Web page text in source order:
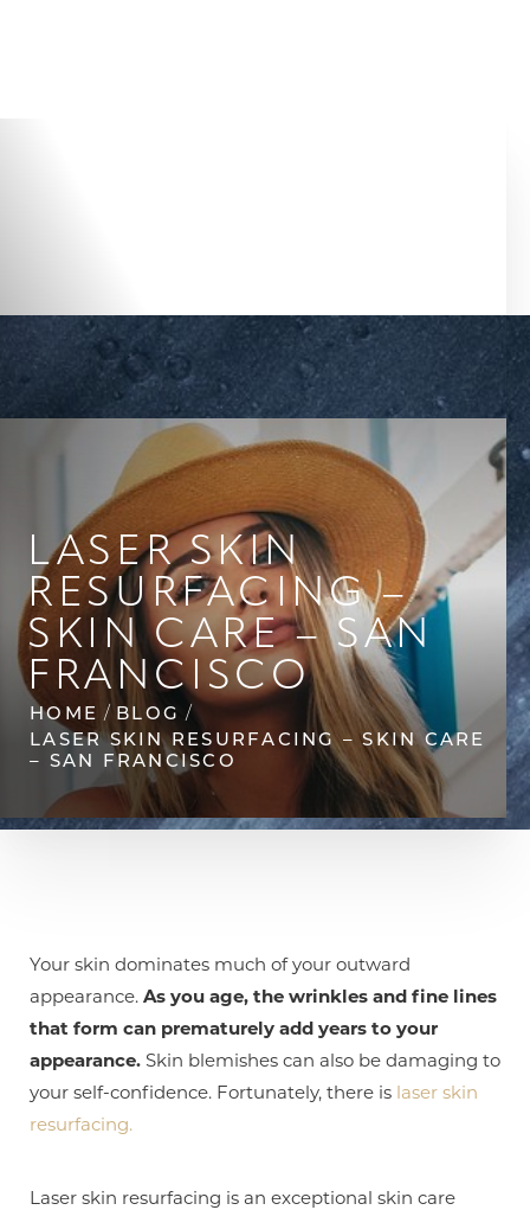
LASER SKIN
RESURFACING –
SKIN CARE – SAN
FRANCISCO
HOME
BLOG
LASER SKIN RESURFACING – SKIN CARE
– SAN FRANCISCO
Your skin dominates much of your outward
appearance. As you age, the wrinkles and fine lines
that form can prematurely add years to your
appearance. Skin blemishes can also be damaging to
your self-confidence. Fortunately, there is laser skin
resurfacing.
Laser skin resurfacing is an exceptional skin care
◑
Contrast Mode Highlight Links